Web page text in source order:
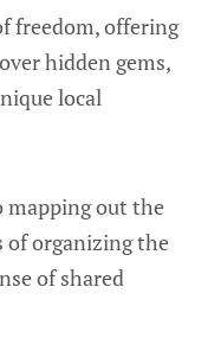
freedom, offering
hidden gems,
local
mapping out the
of organizing the
of shared